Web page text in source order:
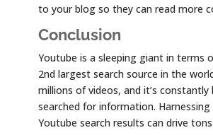
to your blog so they can read more
Conclusion
Youtube is a sleeping giant in terms
2nd largest search source in the
millions of videos, and it’s constantly
searched for information.
Youtube search results can drive